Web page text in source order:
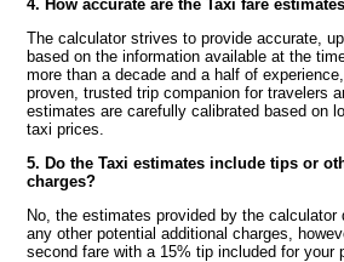
4. How accurate are the Taxi fare
The calculator strives to provide accurate,
based on the information available at the
more than a decade and a half of
proven, trusted trip companion for travelers
estimates are carefully calibrated based on
taxi prices.
5. Do the Taxi estimates include tips or
charges?
No, the estimates provided by the calculator
any other potential additional charges,
second fare with a 15% tip included for your